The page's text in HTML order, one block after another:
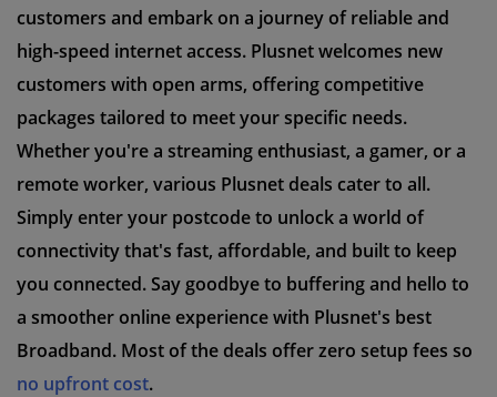
customers and embark on a journey of reliable and
high-speed internet access. Plusnet welcomes new
customers with open arms, offering competitive
packages tailored to meet your specific needs.
Whether you're a streaming enthusiast, a gamer, or a
remote worker, various Plusnet deals cater to all.
Simply enter your postcode to unlock a world of
connectivity that's fast, affordable, and built to keep
you connected. Say goodbye to buffering and hello to
a smoother online experience with Plusnet's best
Broadband. Most of the deals offer zero setup fees so
no upfront cost.